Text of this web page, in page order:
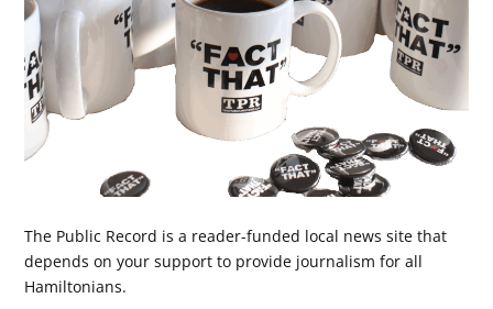
The Public Record is a reader-funded local news site that
depends on your support to provide journalism for all
Hamiltonians.